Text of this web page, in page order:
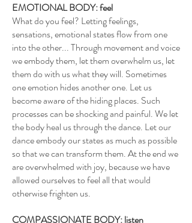
EMOTIONAL BODY: feel
What do you feel? Letting feelings,
sensations, emotional states flow from one
into the other... Through movement and voice
we embody them, let them overwhelm us, let
them do with us what they will. Sometimes
one emotion hides another one. Let us
become aware of the hiding places. Such
processes can be shocking and painful. We let
the body heal us through the dance. Let our
dance embody our states as much as possible
so that we can transform them. At the end we
are overwhelmed with joy, because we have
allowed ourselves to feel all that would
otherwise frighten us.
COMPASSIONATE BODY: listen